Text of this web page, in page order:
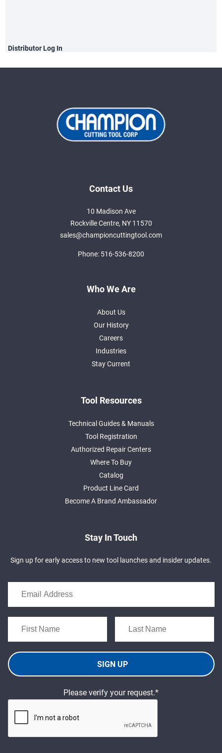
Distributor Log In
Contact Us
10 Madison Ave
Rockville Centre, NY 11570
sales@championcuttingtool.com
Phone: 516-536-8200
Who We Are
About Us
Our History
Careers
Industries
Stay Current
Tool Resources
Technical Guides & Manuals
Tool Registration
Authorized Repair Centers
Where To Buy
Catalog
Product Line Card
Become A Brand Ambassador
Stay In Touch
Sign up for early access to new tool launches and insider updates.
SIGN UP
Please verify your request.*